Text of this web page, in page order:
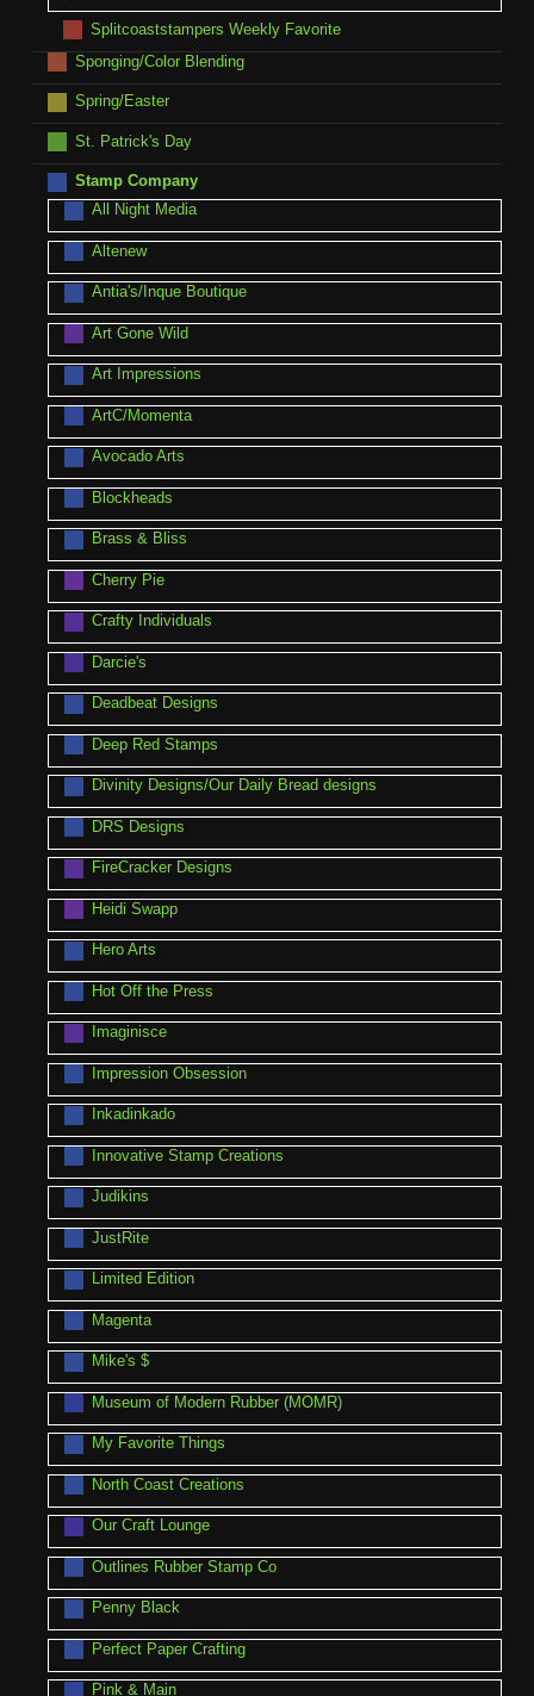
Splitcoaststampers Weekly Favorite
Sponging/Color Blending
Spring/Easter
St. Patrick's Day
Stamp Company
All Night Media
Altenew
Antia's/Inque Boutique
Art Gone Wild
Art Impressions
ArtC/Momenta
Avocado Arts
Blockheads
Brass & Bliss
Cherry Pie
Crafty Individuals
Darcie's
Deadbeat Designs
Deep Red Stamps
Divinity Designs/Our Daily Bread designs
DRS Designs
FireCracker Designs
Heidi Swapp
Hero Arts
Hot Off the Press
Imaginisce
Impression Obsession
Inkadinkado
Innovative Stamp Creations
Judikins
JustRite
Limited Edition
Magenta
Mike's $
Museum of Modern Rubber (MOMR)
My Favorite Things
North Coast Creations
Our Craft Lounge
Outlines Rubber Stamp Co
Penny Black
Perfect Paper Crafting
Pink & Main